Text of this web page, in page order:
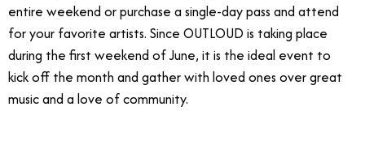
entire weekend or purchase a single-day pass and attend
for your favorite artists. Since OUTLOUD is taking place
during the first weekend of June, it is the ideal event to
kick off the month and gather with loved ones over great
music and a love of community.